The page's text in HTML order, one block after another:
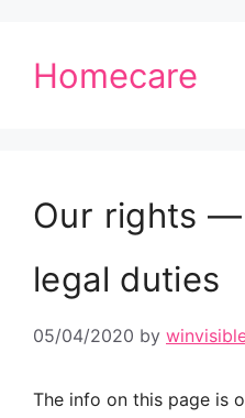
Homecare
Our rights
legal duties
05/04/2020 by
The info on this page is